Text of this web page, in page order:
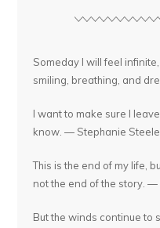
Someday I will feel
smiling, breathing, and
I want to make sure I
know. — Stephanie Steele
This is the end of my life,
not the end of the story.
But the winds continue to